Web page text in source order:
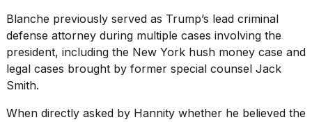
16
MAR,
2026
tested
Blanche previously served as Trump’s lead criminal
defense attorney during multiple cases involving the
president, including the New York hush money case and
legal cases brought by former special counsel Jack
Smith.
When directly asked by Hannity whether he believed the